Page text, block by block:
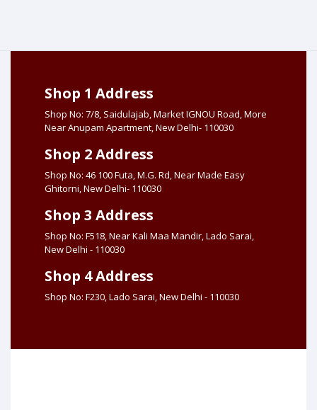
Shop 1 Address
Shop No: 7/8, Saidulajab, Market IGNOU Road, More
Near Anupam Apartment, New Delhi- 110030
Shop 2 Address
Shop No: 46 100 Futa, M.G. Rd, Near Made Easy
Ghitorni, New Delhi- 110030
Shop 3 Address
Shop No: F518, Near Kali Maa Mandir, Lado Sarai,
New Delhi - 110030
Shop 4 Address
Shop No: F230, Lado Sarai, New Delhi - 110030